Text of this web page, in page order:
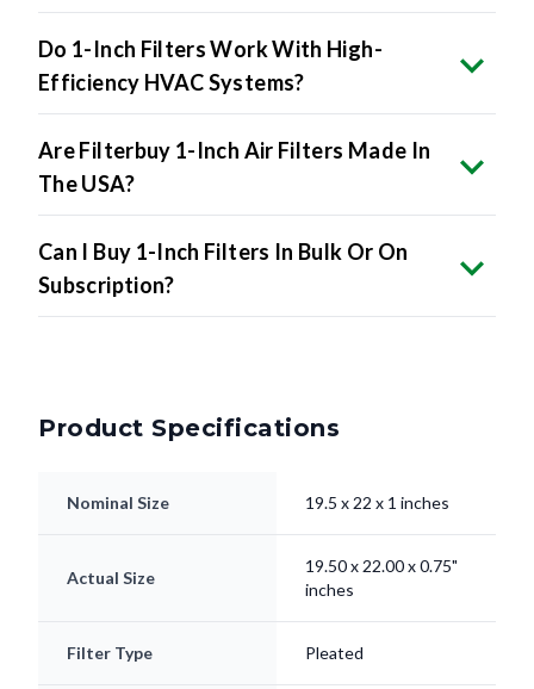
Do 1-Inch Filters Work With High-
Efficiency HVAC Systems?
Are Filterbuy 1-Inch Air Filters Made In
The USA?
Can I Buy 1-Inch Filters In Bulk Or On
Subscription?
Product Specifications
Nominal Size 19.5 x 22 x 1 inches
Actual Size
19.50 x 22.00 x 0.75"
inches
Filter Type Pleated